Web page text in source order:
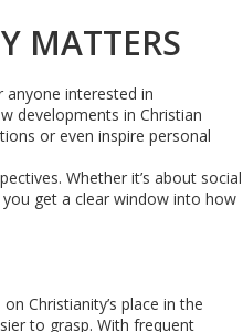
MATTERS
anyone interested in
developments in Christian
or even inspire personal
Whether it’s about social
get a clear window into how
Christianity’s place in the
to grasp. With frequent